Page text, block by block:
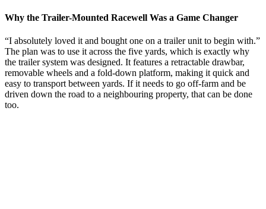
Why the Trailer-Mounted Racewell Was a Game Changer
“I absolutely loved it and bought one on a trailer unit to begin with.”
The plan was to use it across the five yards, which is exactly why
the trailer system was designed. It features a retractable drawbar,
removable wheels and a fold-down platform, making it quick and
easy to transport between yards. If it needs to go off-farm and be
driven down the road to a neighbouring property, that can be done
too.